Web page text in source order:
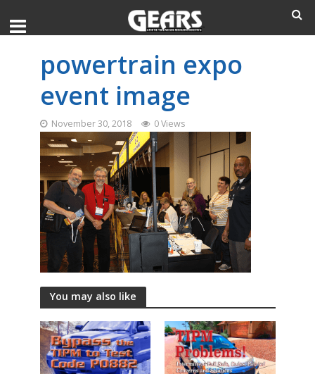
powertrain expo
event image
November 30, 2018 0 Views
You may also like